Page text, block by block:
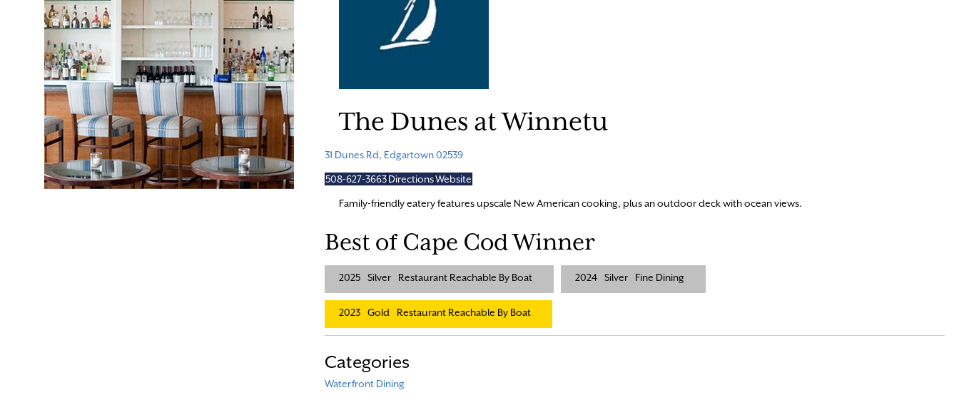
The Dunes at Winnetu
31 Dunes Rd, Edgartown 02539
508-627-3663 DirectionsWebsite
Family-friendly eatery features upscale New American cooking, plus an outdoor deck with ocean views.
Best of Cape Cod Winner
2025 Silver Restaurant Reachable By Boat 2024 Silver Fine Dining
2023 Gold Restaurant Reachable By Boat
Categories
Waterfront Dining